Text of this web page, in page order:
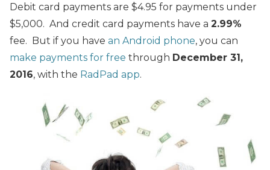
Debit card payments are $4.95 for payments under
$5,000. And credit card payments have a 2.99%
fee. But if you have an Android phone, you can
make payments for free through December 31,
2016, with the RadPad app.